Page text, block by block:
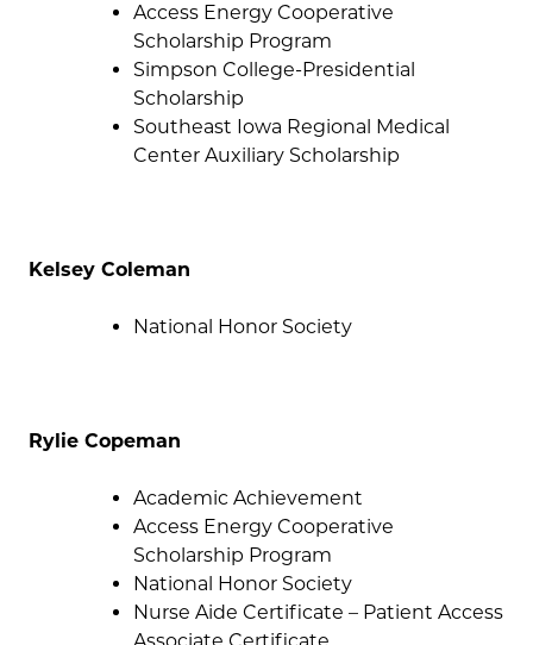
Access Energy Cooperative
Scholarship Program
Simpson College-Presidential
Scholarship
Southeast Iowa Regional Medical
Center Auxiliary Scholarship
Kelsey Coleman
National Honor Society
Rylie Copeman
Academic Achievement
Access Energy Cooperative
Scholarship Program
National Honor Society
Nurse Aide Certificate – Patient Access